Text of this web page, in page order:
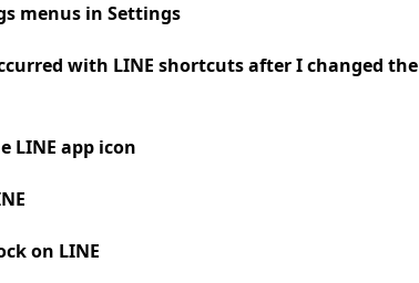
menus in Settings
with LINE shortcuts after I changed the
LINE app icon
on LINE